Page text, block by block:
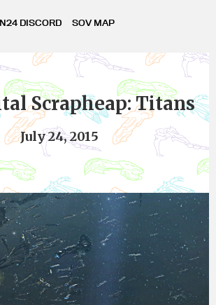
DISCORD SOV MAP
Scrapheap: Titans
July 24, 2015